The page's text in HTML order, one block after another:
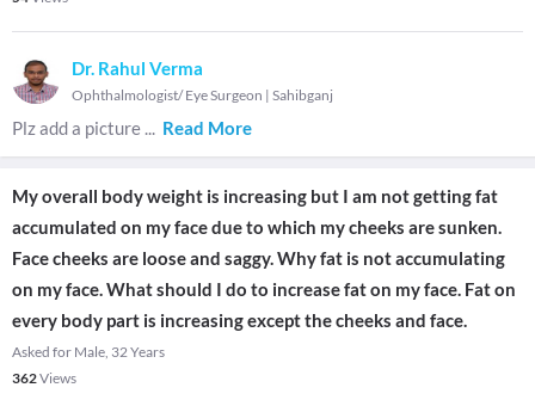
Dr. Rahul Verma
Ophthalmologist/ Eye Surgeon | Sahibganj
Plz add a picture ... Read More
My overall body weight is increasing but I am not getting fat
accumulated on my face due to which my cheeks are sunken.
Face cheeks are loose and saggy. Why fat is not accumulating
on my face. What should I do to increase fat on my face. Fat on
every body part is increasing except the cheeks and face.
Asked for Male, 32 Years
362Views